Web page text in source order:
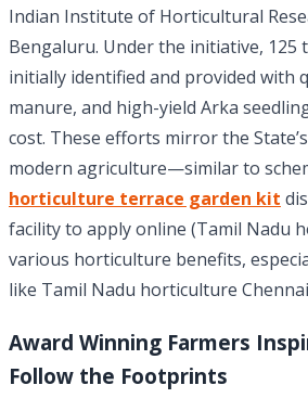
Indian Institute of Horticultural
Bengaluru. Under the initiative, 125
initially identified and provided with
manure, and high-yield Arka
cost. These efforts mirror the
modern agriculture—similar to
horticulture terrace garden kit
facility to apply online (Tamil Nadu
various horticulture benefits,
like Tamil Nadu horticulture
Award Winning Farmers
Follow the Footprints